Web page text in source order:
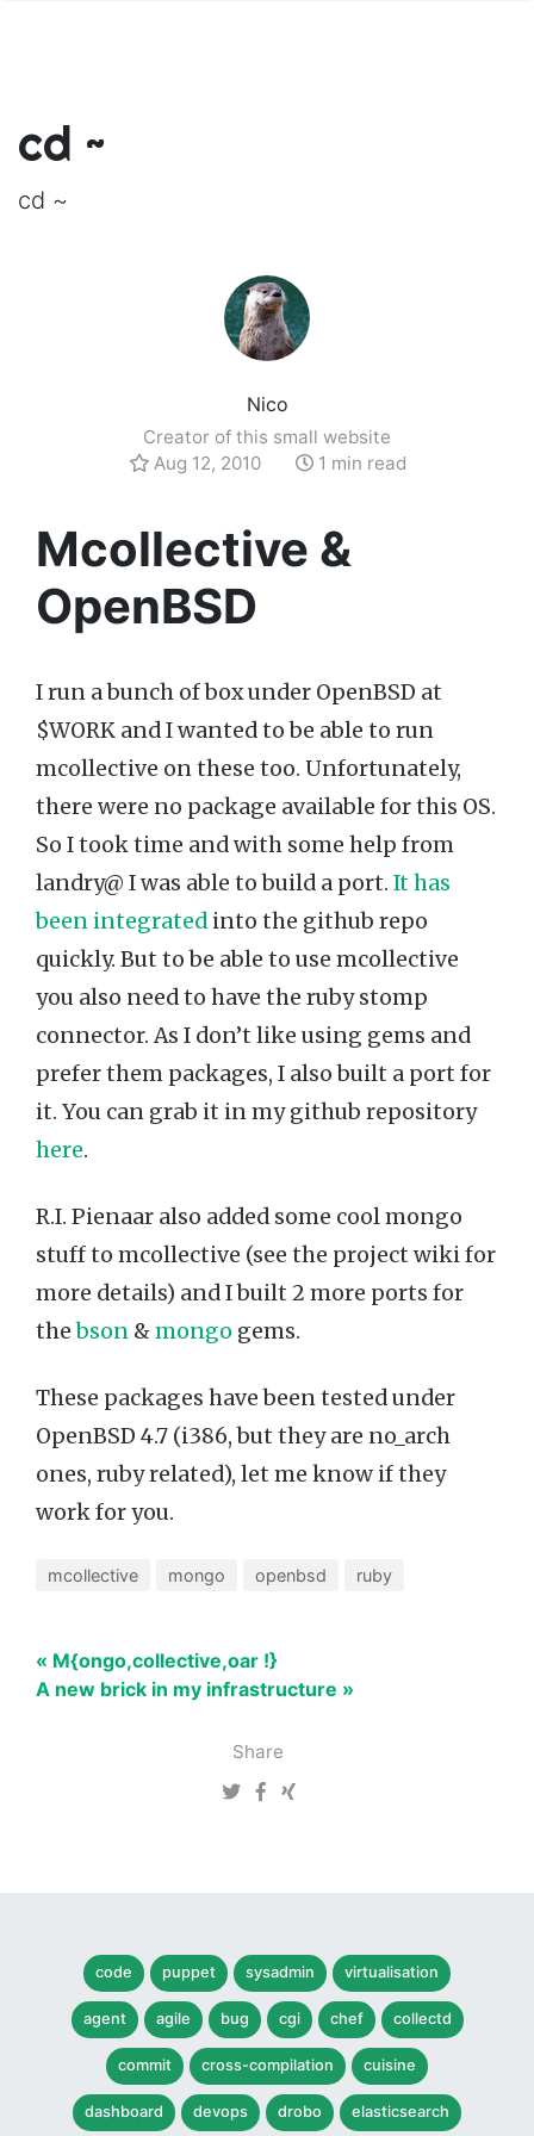
cd ~
cd ~
Share
Nico
Creator of this small website
Aug 12, 2010
1 min read
Mcollective &
OpenBSD
I run a bunch of box under OpenBSD at
$WORK and I wanted to be able to run
mcollective on these too. Unfortunately,
there were no package available for this OS.
So I took time and with some help from
landry@ I was able to build a port. It has
been integrated into the github repo
quickly. But to be able to use mcollective
you also need to have the ruby stomp
connector. As I don’t like using gems and
prefer them packages, I also built a port for
it. You can grab it in my github repository
here.
R.I. Pienaar also added some cool mongo
stuff to mcollective (see the project wiki for
more details) and I built 2 more ports for
thebson & mongo gems.
These packages have been tested under
OpenBSD 4.7 (i386, but they are no_arch
ones, ruby related), let me know if they
work for you.
mcollective mongo openbsd ruby
« M{ongo,collective,oar !}
A new brick in my infrastructure »
code puppet sysadmin virtualisation
agent agile bug cgi chef collectd
commit cross-compilation cuisine
dashboard devops drobo elasticsearch